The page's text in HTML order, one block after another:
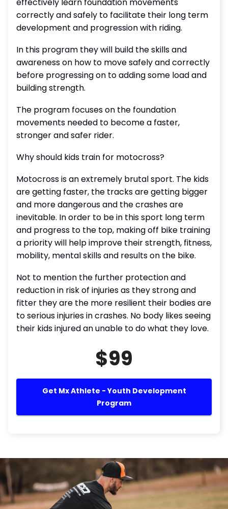
correctly and safely to facilitate their long term
development and progression with riding.
In this program they will build the skills and
awareness on how to move safely and correctly
before progressing on to adding some load and
building strength.
The program focuses on the foundation
movements needed to become a faster,
stronger and safer rider.
Why should kids train for motocross?
Motocross is an extremely brutal sport. The kids
are getting faster, the tracks are getting bigger
and more dangerous and the crashes are
inevitable. In order to be in this sport long term
and progress to the top, making off bike training
a priority will help improve their strength, fitness,
mobility, mental skills and results on the bike.
Not to mention the further protection and
reduction in risk of injuries as they strong and
fitter they are the more resilient their bodies are
to serious injuries in crashes. No body likes seeing
their kids injured an unable to do what they love.
$99
Get Mx Athlete - Youth Development
Program